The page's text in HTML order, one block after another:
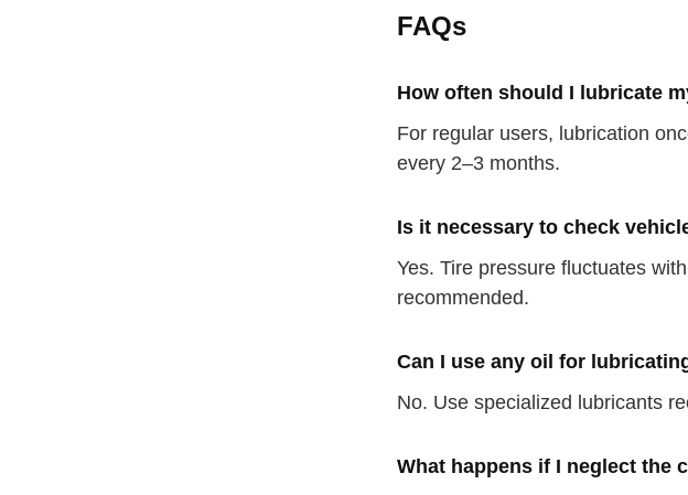
FAQs
How often should I lubricate
For regular users, lubrication
every 2–3 months.
Is it necessary to check
Yes. Tire pressure fluctuates
recommended.
Can I use any oil for
No. Use specialized lubricants
What happens if I neglect the